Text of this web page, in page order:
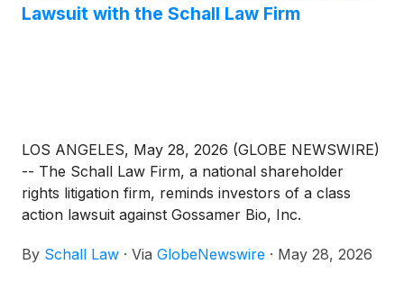
Lawsuit with the Schall Law Firm
LOS ANGELES, May 28, 2026 (GLOBE NEWSWIRE)
-- The Schall Law Firm, a national shareholder
rights litigation firm, reminds investors of a class
action lawsuit against Gossamer Bio, Inc.
for violations of §§10(b) and 20(a) of the Securities
By Schall Law · Via GlobeNewswire · May 28, 2026